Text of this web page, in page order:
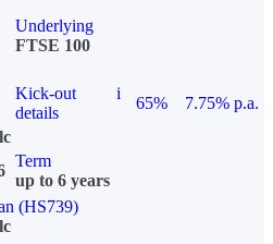
Underlying
FTSE 100
Kick-out
details
i
65%
7.75% p.a.
Term
up to 6 years
(HS739)